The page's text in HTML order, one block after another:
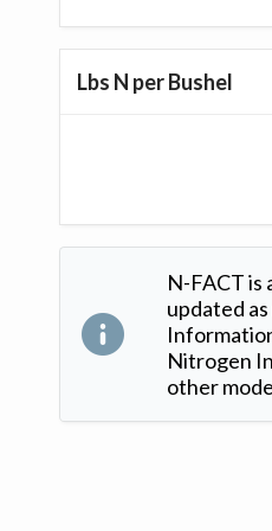
Lbs N per Bushel
N-FACT is
updated
Nitrogen
other